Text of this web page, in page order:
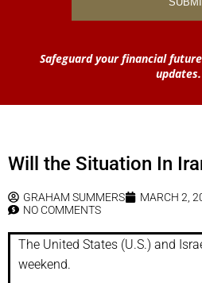
Safeguard your financial
updates.
Will the Situation In
GRAHAM SUMMERS MARCH 2,
NO COMMENTS
The United States (U.S.) and
weekend.